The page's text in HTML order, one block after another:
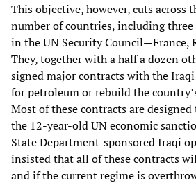
This objective, however, cuts across
number of countries, including
in the UN Security Council—France,
They, together with a half a dozen
signed major contracts with the
for petroleum or rebuild the
Most of these contracts are
the 12-year-old UN economic
State Department-sponsored Iraqi
insisted that all of these contracts
and if the current regime is